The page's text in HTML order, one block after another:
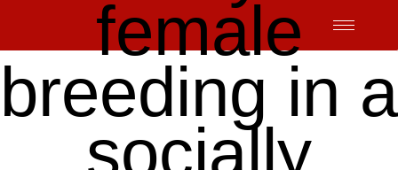
content
female
breeding in a
socially